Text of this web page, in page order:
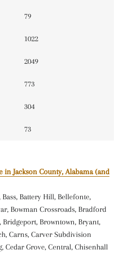
79
1022
2049
773
304
73
in Jackson County, Alabama (and
Battery Hill, Bellefonte,
Bowman Crossroads, Bradford
Browntown, Bryant,
Carns, Carver Subdivision
Cedar Grove, Central, Chisenhall